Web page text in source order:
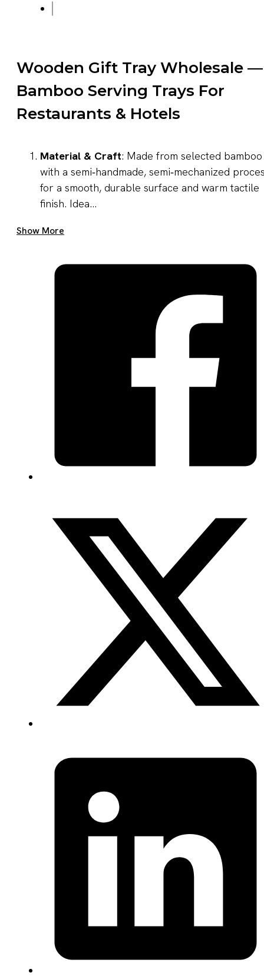
Wooden Gift Tray Wholesale —
Bamboo Serving Trays For
Restaurants & Hotels
Material & Craft: Made from selected bamboo
with a semi‑handmade, semi‑mechanized
for a smooth, durable surface and warm tactile
finish. Idea...
Show More